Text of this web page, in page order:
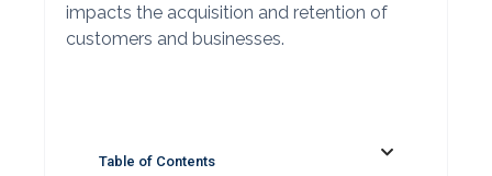
impacts the acquisition and retention of
customers and businesses.
Table of Contents